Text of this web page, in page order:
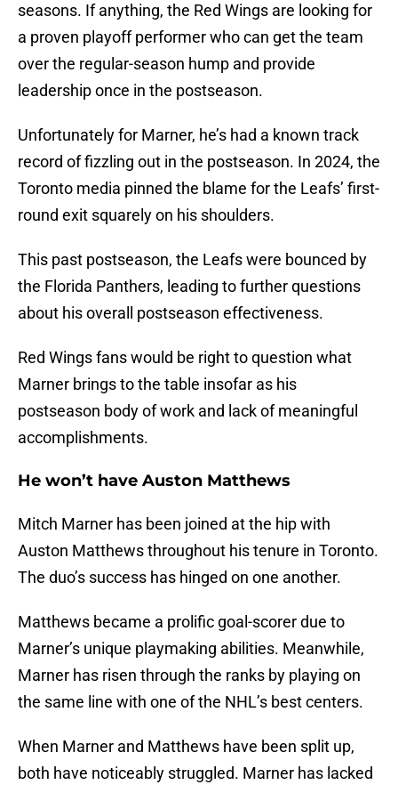
seasons. If anything, the Red Wings are looking for
a proven playoff performer who can get the team
over the regular-season hump and provide
leadership once in the postseason.
Unfortunately for Marner, he’s had a known track
record of fizzling out in the postseason. In 2024, the
Toronto media pinned the blame for the Leafs’ first-
round exit squarely on his shoulders.
This past postseason, the Leafs were bounced by
the Florida Panthers, leading to further questions
about his overall postseason effectiveness.
Red Wings fans would be right to question what
Marner brings to the table insofar as his
postseason body of work and lack of meaningful
accomplishments.
He won’t have Auston Matthews
Mitch Marner has been joined at the hip with
Auston Matthews throughout his tenure in Toronto.
The duo’s success has hinged on one another.
Matthews became a prolific goal-scorer due to
Marner’s unique playmaking abilities. Meanwhile,
Marner has risen through the ranks by playing on
the same line with one of the NHL’s best centers.
When Marner and Matthews have been split up,
both have noticeably struggled. Marner has lacked